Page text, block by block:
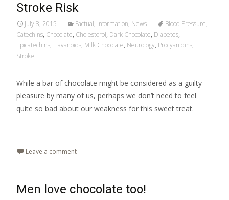
Stroke Risk
July 8, 2015 Factual, Information, News Blood Pressure,
Catechins, Chocolate, Cholestorol, Dark Chocolate, Diabetes,
Epicatechins, Flavanoids, Milk Chocolate, Neurology, Procyanidins,
Stroke
While a bar of chocolate might be considered as a guilty
pleasure by many of us, perhaps we don’t need to feel
quite so bad about our weakness for this sweet treat.
Leave a comment
Men love chocolate too!